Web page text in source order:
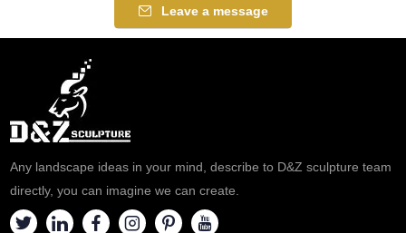
Leave a message
Any landscape ideas in your mind, describe to D&Z sculpture team
directly, you can imagine we can create.